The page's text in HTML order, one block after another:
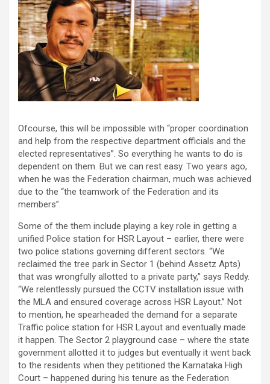
Ofcourse, this will be impossible with “proper coordination
and help from the respective department officials and the
elected representatives”. So everything he wants to do is
dependent on them. But we can rest easy. Two years ago,
when he was the Federation chairman, much was achieved
due to the “the teamwork of the Federation and its
members”.
Some of the them include playing a key role in getting a
unified Police station for HSR Layout – earlier, there were
two police stations governing different sectors. “We
reclaimed the tree park in Sector 1 (behind Assetz Apts)
that was wrongfully allotted to a private party,” says Reddy.
“We relentlessly pursued the CCTV installation issue with
the MLA and ensured coverage across HSR Layout.” Not
to mention, he spearheaded the demand for a separate
Traffic police station for HSR Layout and eventually made
it happen. The Sector 2 playground case – where the state
government allotted it to judges but eventually it went back
to the residents when they petitioned the Karnataka High
Court – happened during his tenure as the Federation